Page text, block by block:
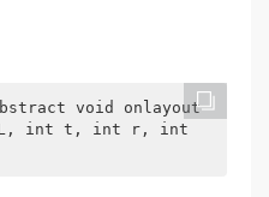
void onlayout
L, int t, int r, int